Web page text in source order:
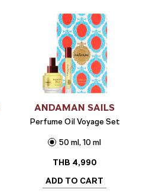
ANDAMAN SAILS
Perfume Oil Voyage Set
50 ml, 10 ml
THB 4,990
ADD TO CART